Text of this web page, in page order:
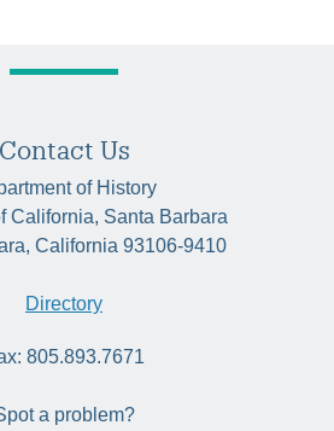
Contact Us
of History
California, Santa Barbara
California 93106-9410
Directory
805.893.7671
a problem?